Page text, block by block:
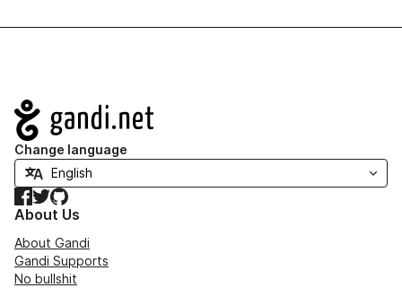
Navigation
Change language
Facebook
TwitterGitHub
About Us
About Gandi
Gandi Supports
No bullshit